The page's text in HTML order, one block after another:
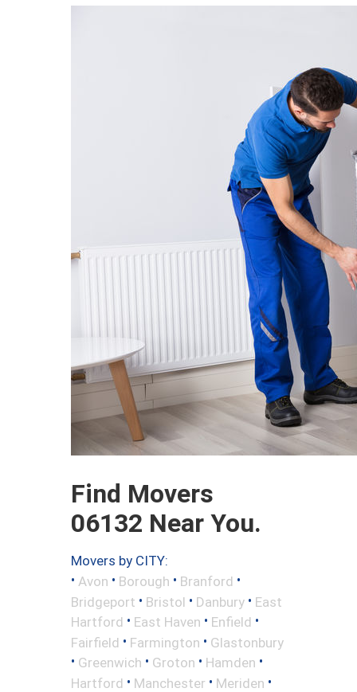
Find Movers
06132 Near You.
Movers by CITY:
• Avon • Borough • Branford •
Bridgeport • Bristol • Danbury • East
Hartford • East Haven • Enfield •
Fairfield • Farmington • Glastonbury
• Greenwich • Groton • Hamden •
Hartford • Manchester • Meriden •